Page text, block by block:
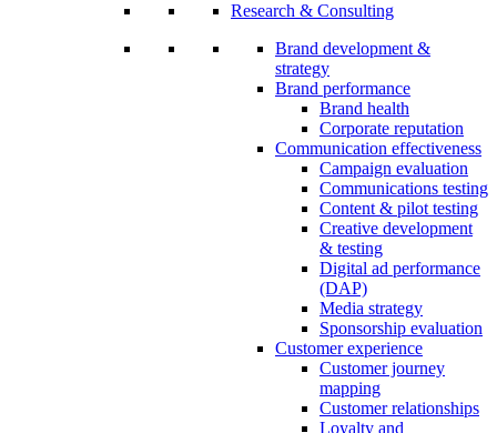
Research & Consulting
Brand development &
strategy
Brand performance
Brand health
Corporate reputation
Communication effectiveness
Campaign evaluation
Communications testing
Content & pilot testing
Creative development
& testing
Digital ad performance
(DAP)
Media strategy
Sponsorship evaluation
Customer experience
Customer journey
mapping
Customer relationships
Loyalty and